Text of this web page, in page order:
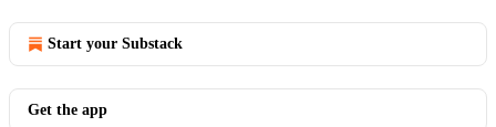
Start your Substack
Get the app